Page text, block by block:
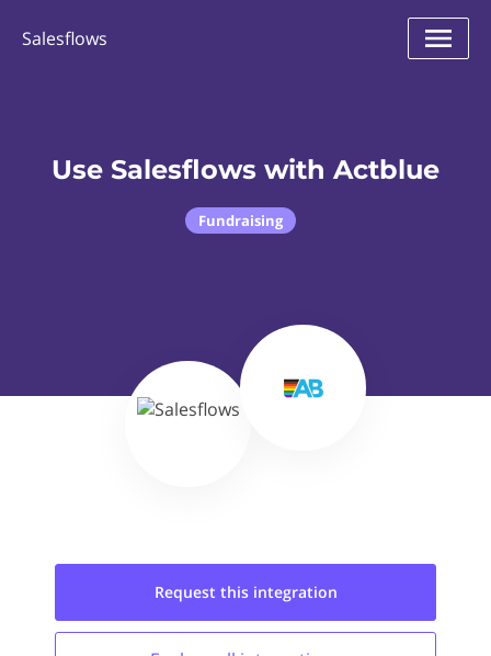
Salesflows
Use Salesflows with Actblue
Fundraising
Request this integration